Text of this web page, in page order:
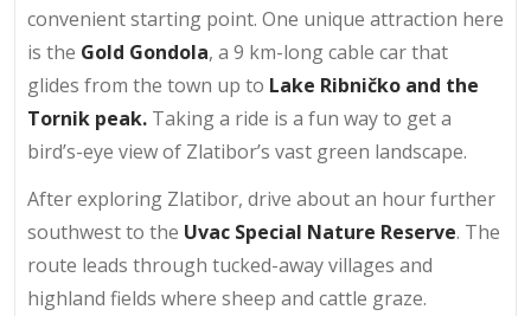
convenient starting point. One unique attraction here
is the Gold Gondola, a 9 km-long cable car that
glides from the town up to Lake Ribničko and the
Tornik peak. Taking a ride is a fun way to get a
bird’s-eye view of Zlatibor’s vast green landscape.
After exploring Zlatibor, drive about an hour further
southwest to the Uvac Special Nature Reserve. The
route leads through tucked-away villages and
highland fields where sheep and cattle graze.